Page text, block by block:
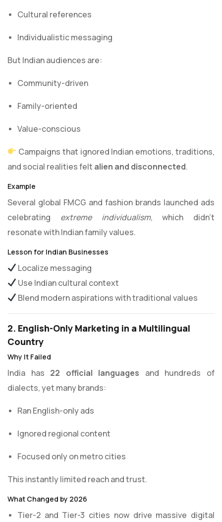
Cultural references
Individualistic messaging
But Indian audiences are:
Community-driven
Family-oriented
Value-conscious
Campaigns that ignored Indian emotions, traditions,
and social realities felt alien and disconnected.
Example
Several global FMCG and fashion brands launched ads
celebrating extreme individualism, which didn’t
resonate with Indian family values.
Lesson for Indian Businesses
Localize messaging
Use Indian cultural context
Blend modern aspirations with traditional values
2. English-Only Marketing in a Multilingual
Country
Why It Failed
India has 22 official languages and hundreds of
dialects, yet many brands:
Ran English-only ads
Ignored regional content
Focused only on metro cities
This instantly limited reach and trust.
What Changed by 2026
Tier-2 and Tier-3 cities now drive massive digital